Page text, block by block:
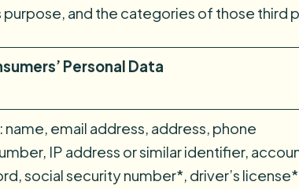
purpose, and the categories of those third
Personal Data
email address, address, phone
IP address or similar identifier,
social security number*, driver’s